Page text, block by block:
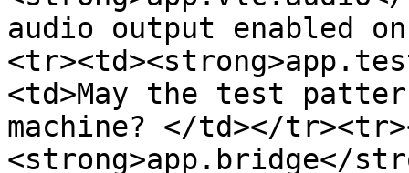
audio output enabled
<td>May the test
machine? </td></
<strong>app.bridge</